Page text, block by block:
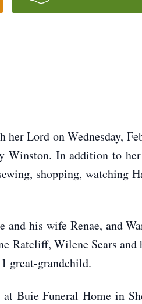
Lord on Wednesday,
In addition to her
shopping, watching
his wife Renae, and
Ratcliff, Wilene Sears and
great-grandchild.
Buie Funeral Home in